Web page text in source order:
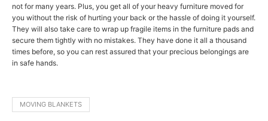
not for many years. Plus, you get all of your heavy furniture moved for
you without the risk of hurting your back or the hassle of doing it yourself.
They will also take care to wrap up fragile items in the furniture pads and
secure them tightly with no mistakes. They have done it all a thousand
times before, so you can rest assured that your precious belongings are
in safe hands.
MOVING BLANKETS